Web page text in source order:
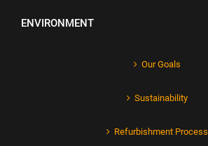
ENVIRONMENT
Our Goals
Sustainability
Refurbishment Process